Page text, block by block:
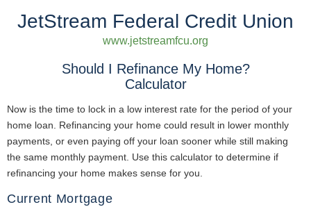
JetStream Federal Credit Union
www.jetstreamfcu.org
Should I Refinance My Home?
Calculator
Now is the time to lock in a low interest rate for the period of your
home loan. Refinancing your home could result in lower monthly
payments, or even paying off your loan sooner while still making
the same monthly payment. Use this calculator to determine if
refinancing your home makes sense for you.
Current Mortgage